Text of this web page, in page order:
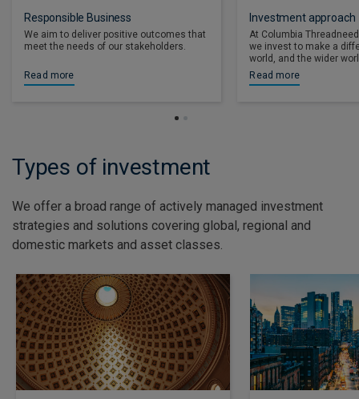
Responsible Business
We aim to deliver positive outcomes that
meet the needs of our stakeholders.
Read more
Investment approach
At Columbia
we invest to make a
world, and the wider
Read more
Types of investment
We offer a broad range of actively managed investment
strategies and solutions covering global, regional and
domestic markets and asset classes.